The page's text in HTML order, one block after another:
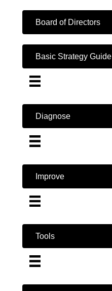
Board of Directors
Basic Strategy Guide
Diagnose
Improve
Tools